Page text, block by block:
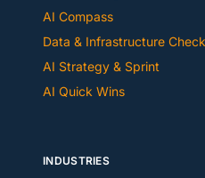
AI Compass
Data & Infrastructure Check
AI Strategy & Sprint
AI Quick Wins
INDUSTRIES